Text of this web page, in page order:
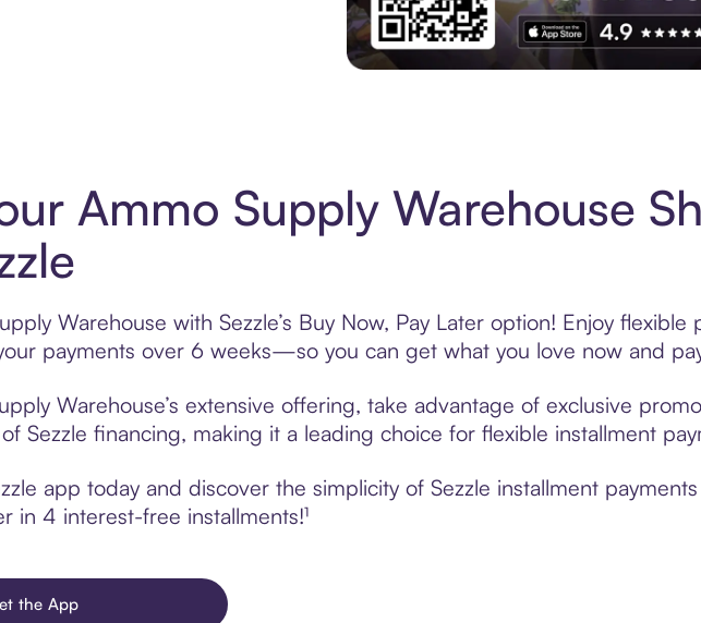
Ammo Supply Warehouse
Warehouse with Sezzle’s Buy Now, Pay Later option! Enjoy flexible
payments over 6 weeks—so you can get what you love now and
Warehouse’s extensive offering, take advantage of exclusive
Sezzle financing, making it a leading choice for flexible installment
app today and discover the simplicity of Sezzle installment
in 4 interest-free installments!¹
the App